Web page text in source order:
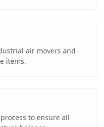
air movers and
items.
to ensure all